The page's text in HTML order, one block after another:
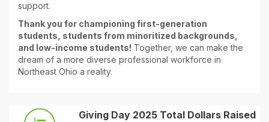
support.
Thank you for championing first-generation
students, students from minoritized backgrounds,
and low-income students! Together, we can make the
dream of a more diverse professional workforce in
Northeast Ohio a reality.
Giving Day 2025 Total Dollars Raised